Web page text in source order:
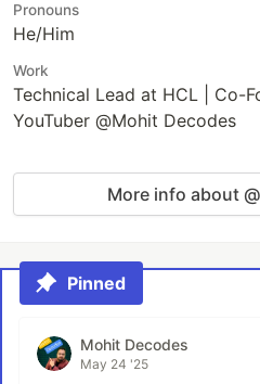
Pronouns
He/Him
Work
Technical Lead at HCL | Co-
YouTuber @Mohit Decodes
More info about
Pinned
Mohit Decodes
May 24 '25